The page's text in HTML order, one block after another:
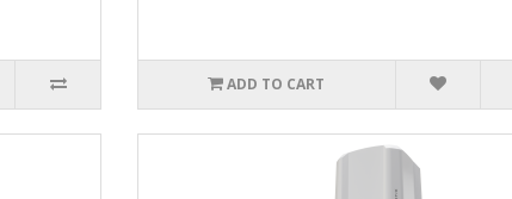
ADD TO CART